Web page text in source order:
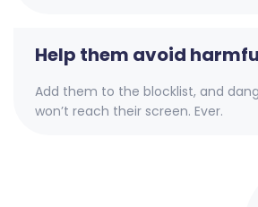
Help them avoid
Add them to the blocklist, and
won’t reach their screen. Ever.